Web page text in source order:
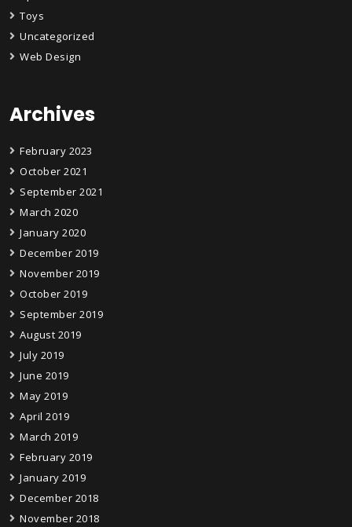
Toys
Uncategorized
Web Design
Archives
February 2023
October 2021
September 2021
March 2020
January 2020
December 2019
November 2019
October 2019
September 2019
August 2019
July 2019
June 2019
May 2019
April 2019
March 2019
February 2019
January 2019
December 2018
November 2018